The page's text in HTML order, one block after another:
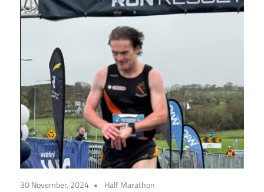
30 November, 2024 Half Marathon